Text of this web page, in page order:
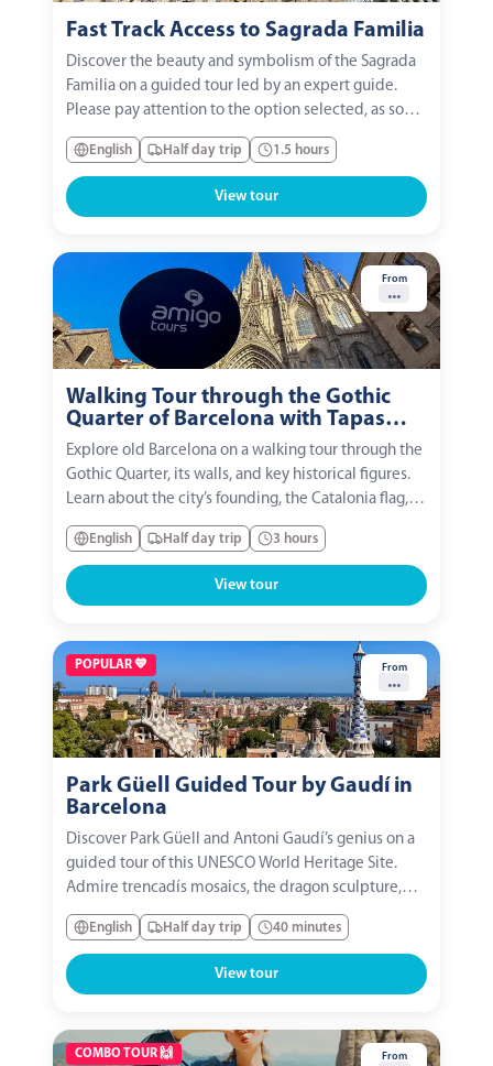
Fast Track Access to Sagrada Familia
Discover the beauty and symbolism of the Sagrada
Familia on a guided tour led by an expert guide.
Please pay attention to the option selected, as some
include tower access or a small-group experience.
English Half day trip 1.5 hours
View tour
From
...
Walking Tour through the Gothic
Quarter of Barcelona with Tapas
and Flamenco Show
Explore old Barcelona on a walking tour through the
Gothic Quarter, its walls, and key historical figures.
Learn about the city’s founding, the Catalonia flag,
and legends like St. Roque and Wilfred the Hairy.
Optional: enjoy a drink and a tapa at a local bar
while chatting with your guide and...
English Half day trip 3 hours
View tour
From
...
POPULAR 💙
Park Güell Guided Tour by Gaudí in
Barcelona
Discover Park Güell and Antoni Gaudí’s genius on a
guided tour of this UNESCO World Heritage Site.
Admire trencadís mosaics, the dragon sculpture,
and the famous serpentine bench, with panoramic
views of Barcelona. An essential experience to
immerse yourself in the city’s color, creativity, and...
English Half day trip 40 minutes
View tour
From
COMBO TOUR 🙌